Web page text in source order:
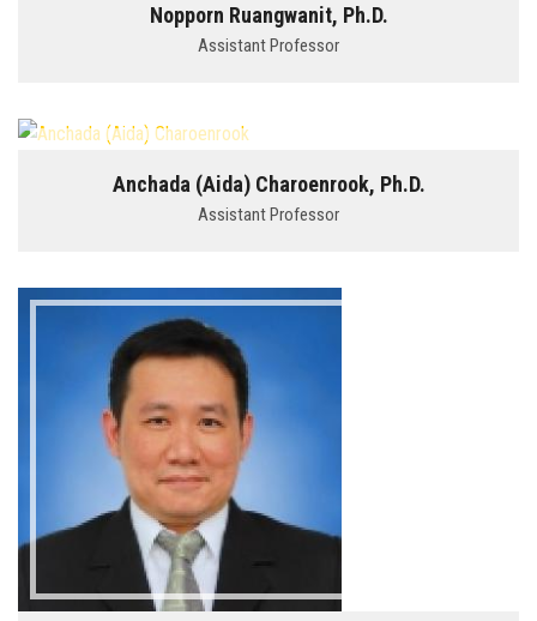
Nopporn Ruangwanit, Ph.D.
Assistant Professor
Anchada (Aida) Charoenrook, Ph.D.
Assistant Professor